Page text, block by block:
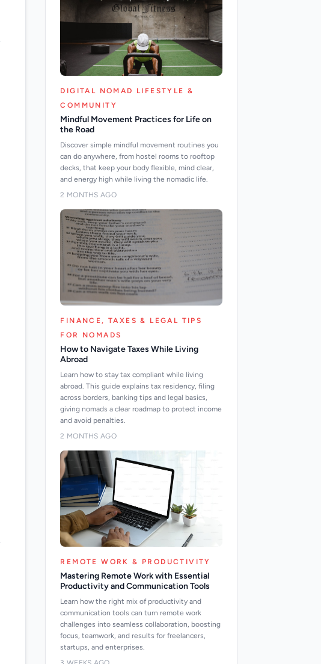
DIGITAL NOMAD LIFESTYLE &
COMMUNITY
Mindful Movement Practices for Life on
the Road
Discover simple mindful movement routines you
can do anywhere, from hostel rooms to rooftop
decks, that keep your body flexible, mind clear,
and energy high while living the nomadic life.
2 MONTHS AGO
FINANCE, TAXES & LEGAL TIPS
FOR NOMADS
How to Navigate Taxes While Living
Abroad
Learn how to stay tax compliant while living
abroad. This guide explains tax residency, filing
across borders, banking tips and legal basics,
giving nomads a clear roadmap to protect income
and avoid penalties.
2 MONTHS AGO
REMOTE WORK & PRODUCTIVITY
Mastering Remote Work with Essential
Productivity and Communication Tools
Learn how the right mix of productivity and
communication tools can turn remote work
challenges into seamless collaboration, boosting
focus, teamwork, and results for freelancers,
startups, and enterprises.